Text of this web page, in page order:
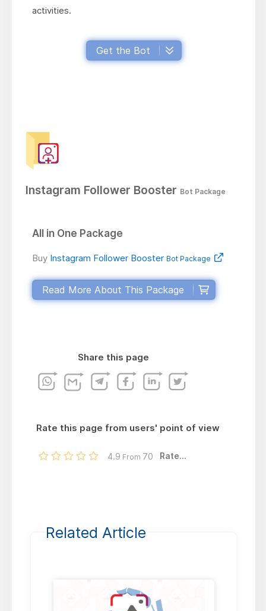
activities.
Get the Bot
Instagram Follower Booster Bot Package
All in One Package
Buy Instagram Follower Booster Bot Package
Read More About This Package
Share this page
Rate this page from users' point of view
4.9 From 70 Rate...
Related Article